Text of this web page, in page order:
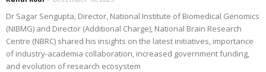
Dr Sagar Sengupta, Director, National Institute of Biomedical Genomics
(NIBMG) and Director (Additional Charge), National Brain Research
Centre (NBRC) shared his insights on the latest initiatives, importance
of industry-academia collaboration, increased government funding,
and evolution of research ecosystem